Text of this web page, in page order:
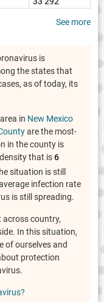
See more
is
the states that
as of today, its
in New Mexico
are the most-
in the county is
that is6
situation is still
infection rate
is still spreading.
across country,
In this situation,
of ourselves and
protection